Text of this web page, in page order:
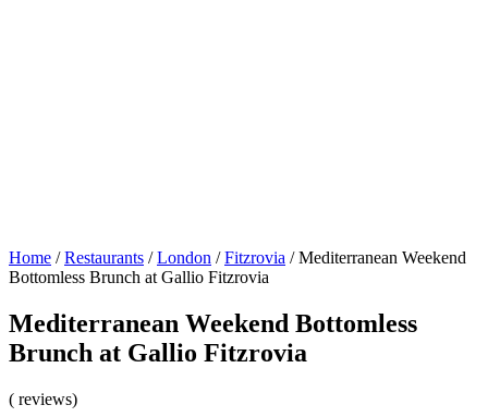
Home /Restaurants /London /Fitzrovia /Mediterranean Weekend
Bottomless Brunch at Gallio Fitzrovia
Mediterranean Weekend Bottomless
Brunch at Gallio Fitzrovia
( reviews)